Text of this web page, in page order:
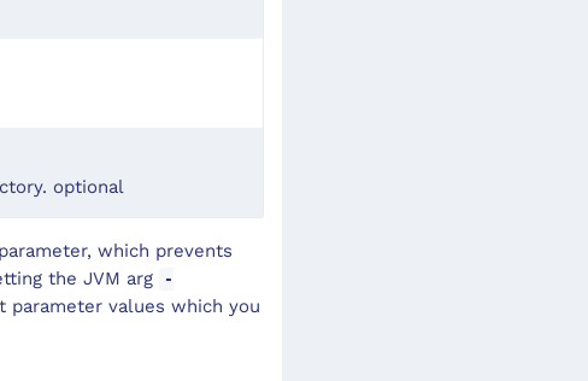
optional
which prevents
the JVM arg
-
values which you